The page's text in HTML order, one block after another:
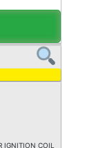
IGNITION COIL